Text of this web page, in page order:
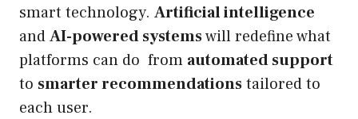
smart technology. Artificial intelligence
andAI-powered systemswill redefine what
platforms can do from automated support
to smarter recommendationstailored to
each user.